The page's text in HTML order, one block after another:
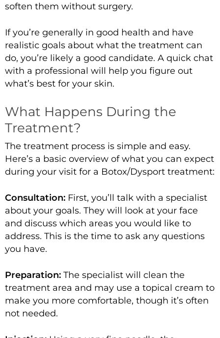
soften them without surgery.
If you’re generally in good health and have
realistic goals about what the treatment can
do, you’re likely a good candidate. A quick chat
with a professional will help you figure out
what’s best for your skin.
What Happens During the
Treatment?
The treatment process is simple and easy.
Here’s a basic overview of what you can expect
during your visit for a Botox/Dysport treatment:
Consultation: First, you’ll talk with a specialist
about your goals. They will look at your face
and discuss which areas you would like to
address. This is the time to ask any questions
you have.
Preparation: The specialist will clean the
treatment area and may use a topical cream to
make you more comfortable, though it’s often
not needed.